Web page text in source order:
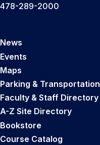
478-289-2000
News
Events
Maps
Parking & Transportation
Faculty & Staff Directory
A-Z Site Directory
Bookstore
Course Catalog